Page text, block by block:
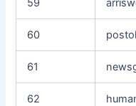
59
60
61
62